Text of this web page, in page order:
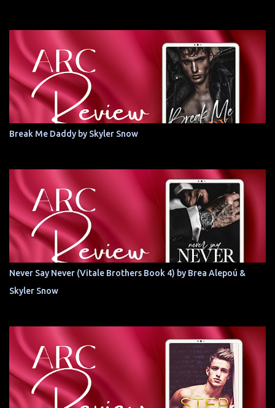
Break Me Daddy by Skyler Snow
Never Say Never (Vitale Brothers Book 4) by Brea Alepoú &
Skyler Snow